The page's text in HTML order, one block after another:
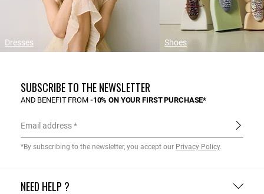
Dresses Shoes
NEED HELP ?
SUBSCRIBE TO THE NEWSLETTER
AND BENEFIT FROM -10% ON YOUR FIRST PURCHASE*
Email address
*By subscribing to the newsletter, you accept our Privacy Policy.